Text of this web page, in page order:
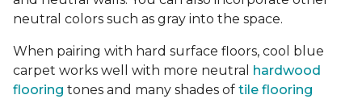
neutral colors such as gray into the space.
When pairing with hard surface floors, cool blue
carpet works well with more neutral
hardwood
flooring tones and many shades of tile flooring